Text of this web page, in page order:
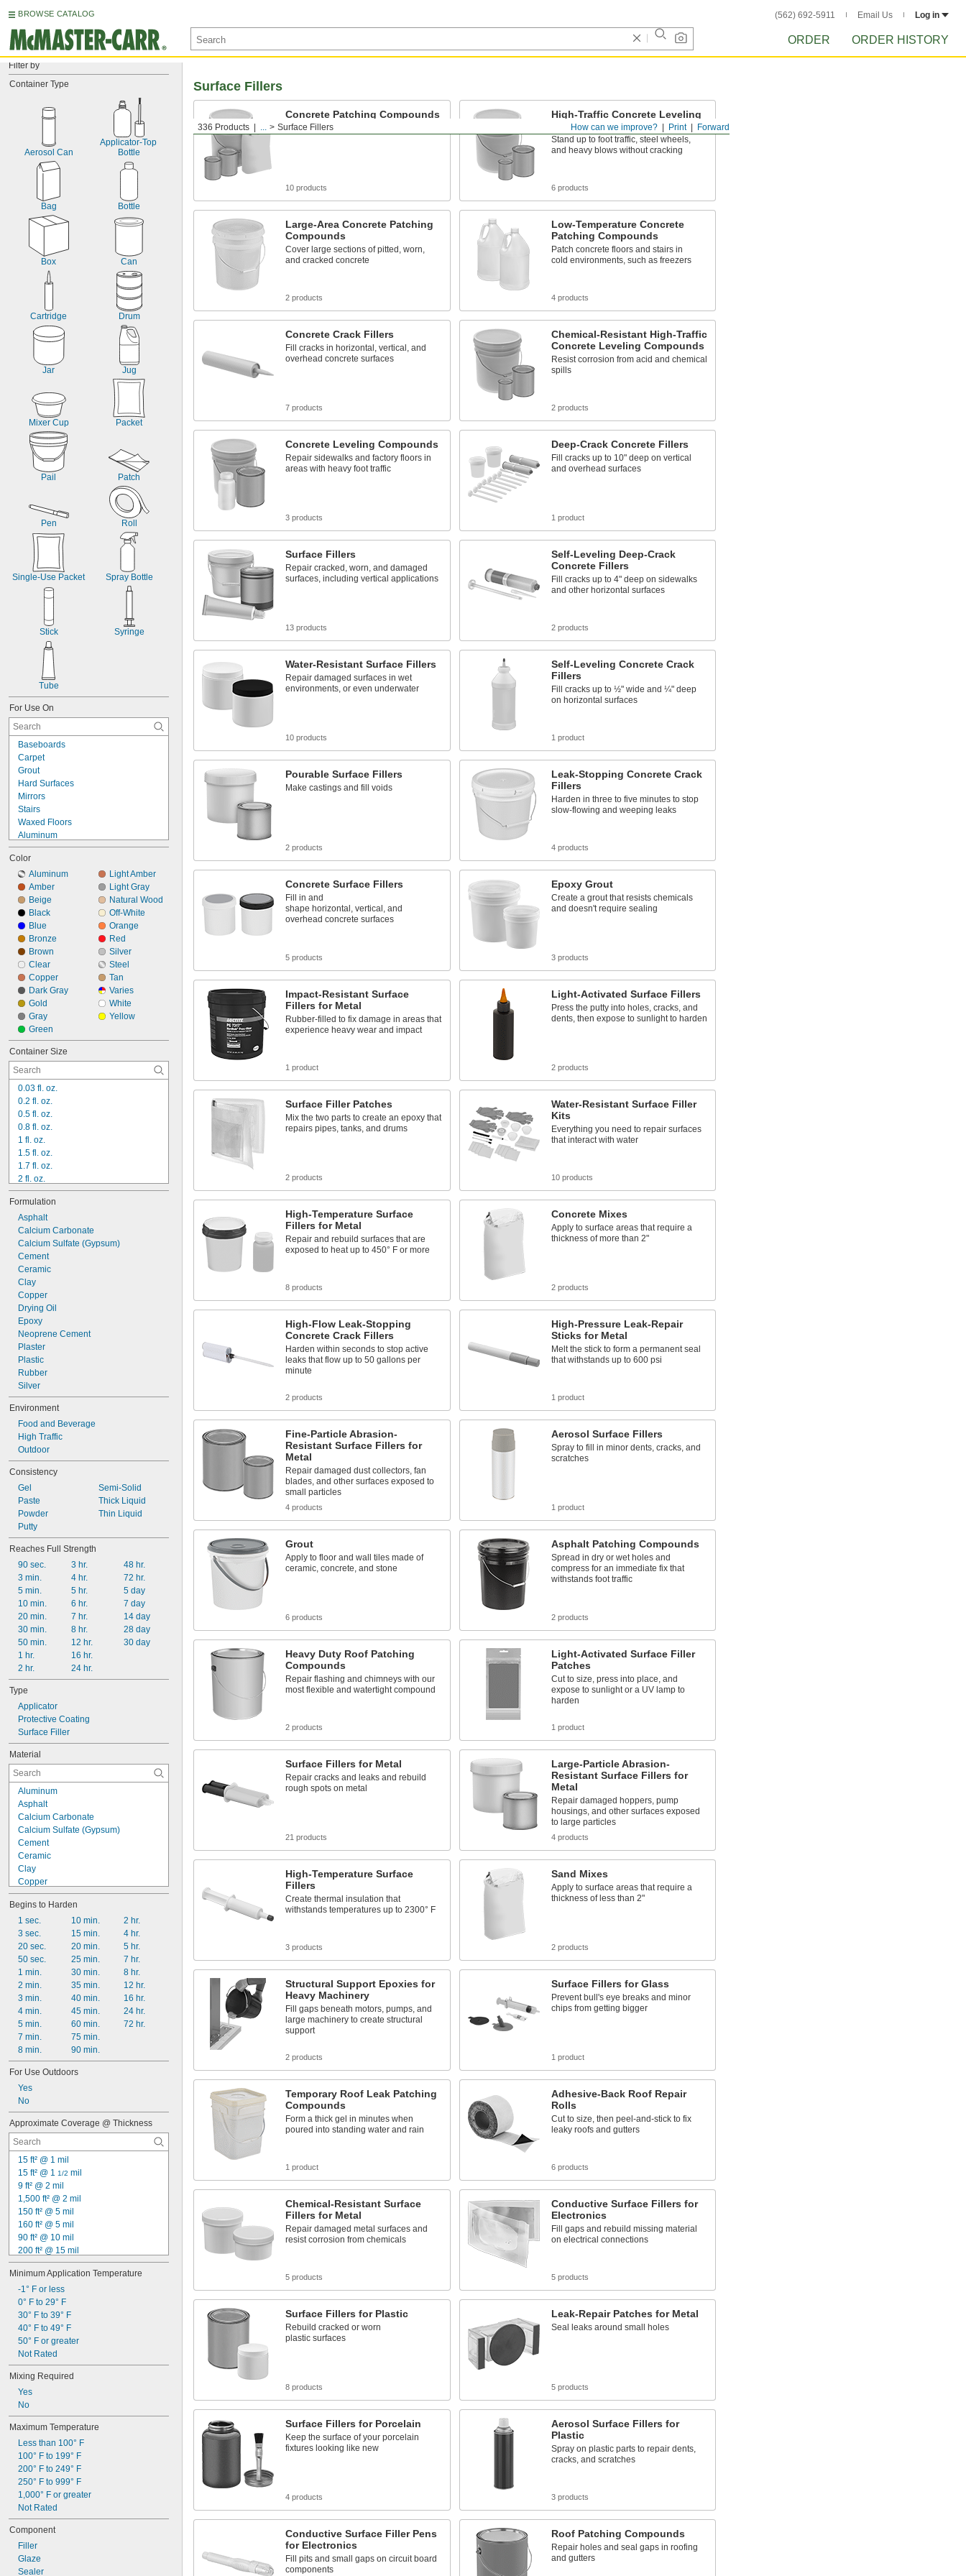
BROWSE CATALOG (562) 692-5911 Email Us Log in
ORDER ORDER HISTORY
Filter by
Container Type
Aerosol Can
Applicator-Top
Bottle
Bag Bottle
Box Can
Cartridge Drum
Jar Jug
Mixer Cup Packet
Pail Patch
Pen Roll
Single-Use Packet Spray Bottle
Stick Syringe
Tube
For Use On
Baseboards
Carpet
Grout
Hard Surfaces
Mirrors
Stairs
Waxed Floors
Aluminum
Asphalt
Brass
Bronze
Canvas
Ceramic
Concrete
Copper
Drywall
Fiberglass
Glass
Color
Aluminum
Amber
Beige
Black
Blue
Bronze
Brown
Clear
Copper
Dark Gray
Gold
Gray
Green
Light Amber
Light Gray
Natural Wood
Off-White
Orange
Red
Silver
Steel
Tan
Varies
White
Yellow
Container Size
0.03 fl. oz.
0.2 fl. oz.
0.5 fl. oz.
0.8 fl. oz.
1 fl. oz.
1.5 fl. oz.
1.7 fl. oz.
2 fl. oz.
3 fl. oz.
3.5 fl. oz.
4 fl. oz.
6 fl. oz.
6.5 fl. oz.
8 fl. oz.
9 fl. oz.
10 fl. oz.
10.1 fl. oz.
11 fl. oz.
Formulation
Asphalt
Calcium Carbonate
Calcium Sulfate (Gypsum)
Cement
Ceramic
Clay
Copper
Drying Oil
Epoxy
Neoprene Cement
Plaster
Plastic
Rubber
Silver
Environment
Food and Beverage
High Traffic
Outdoor
Consistency
Gel
Paste
Powder
Putty
Semi-Solid
Thick Liquid
Thin Liquid
Reaches Full Strength
90 sec.
3 min.
5 min.
10 min.
20 min.
30 min.
50 min.
1 hr.
2 hr.
3 hr.
4 hr.
5 hr.
6 hr.
7 hr.
8 hr.
12 hr.
16 hr.
24 hr.
48 hr.
72 hr.
5 day
7 day
14 day
28 day
30 day
Type
Applicator
Protective Coating
Surface Filler
Material
Aluminum
Asphalt
Calcium Carbonate
Calcium Sulfate (Gypsum)
Cement
Ceramic
Clay
Copper
Drying Oil
Epoxy
Fiberglass
Metal
Natural Fiber
Neoprene Cement
Plaster
Plastic
Rubber
Silver
Begins to Harden
1 sec.
3 sec.
20 sec.
50 sec.
1 min.
2 min.
3 min.
4 min.
5 min.
7 min.
8 min.
10 min.
15 min.
20 min.
25 min.
30 min.
35 min.
40 min.
45 min.
60 min.
75 min.
90 min.
2 hr.
4 hr.
5 hr.
7 hr.
8 hr.
12 hr.
16 hr.
24 hr.
72 hr.
For Use Outdoors
Yes
No
Approximate Coverage @ Thickness
15 ft² @ 1 mil
15 ft² @ 1 1/2 mil
9 ft² @ 2 mil
1,500 ft² @ 2 mil
150 ft² @ 5 mil
160 ft² @ 5 mil
90 ft² @ 10 mil
200 ft² @ 15 mil
1 1/2 in² @ 1/32"
100 in² @ 1/8"
4 ft² @ 1/8"
10 ft² @ 1/8"
12 ft² @ 1/8"
50 ft² @ 1/8"
56 ft² @ 1/8"
1 in² @ 1/4"
6 in² @ 1/4"
8 1/2 in² @ 1/4"
Minimum Application Temperature
-1° F or less
0° F to 29° F
30° F to 39° F
40° F to 49° F
50° F or greater
Not Rated
Mixing Required
Yes
No
Maximum Temperature
Less than 100° F
100° F to 199° F
200° F to 249° F
250° F to 999° F
1,000° F or greater
Not Rated
Component
Filler
Glaze
Sealer
Forward
Print
How can we improve?
336 Products ... Surface Fillers
Surface Fillers
Concrete Patching Compounds
Patch concrete floors and stairs
10 products
High-Traffic Concrete Leveling
Compounds
Stand up to foot traffic, steel wheels,
and heavy blows without cracking
6 products
Large-Area Concrete Patching
Compounds
Cover large sections of pitted, worn,
and cracked concrete
2 products
Low-Temperature Concrete
Patching Compounds
Patch concrete floors and stairs in
cold environments, such as freezers
4 products
Concrete Crack Fillers
Fill cracks in horizontal, vertical, and
overhead concrete surfaces
7 products
Chemical-Resistant High-Traffic
Concrete Leveling Compounds
Resist corrosion from acid and chemical
spills
2 products
Concrete Leveling Compounds
Repair sidewalks and factory floors in
areas with heavy foot traffic
3 products
Deep-Crack Concrete Fillers
Fill cracks up to 10" deep on vertical
and overhead surfaces
1 product
Surface Fillers
Repair cracked, worn, and damaged
surfaces, including vertical applications
13 products
Self-Leveling Deep-Crack
Concrete Fillers
Fill cracks up to 4" deep on sidewalks
and other horizontal surfaces
2 products
Water-Resistant Surface Fillers
Repair damaged surfaces in wet
environments, or even underwater
10 products
Self-Leveling Concrete Crack
Fillers
Fill cracks up to ½" wide and ¼" deep
on horizontal surfaces
1 product
Pourable Surface Fillers
Make castings and fill voids
2 products
Leak-Stopping Concrete Crack
Fillers
Harden in three to five minutes to stop
slow-flowing and weeping leaks
4 products
Concrete Surface Fillers
Fill in and
shape horizontal, vertical, and
overhead concrete surfaces
5 products
Epoxy Grout
Create a grout that resists chemicals
and doesn't require sealing
3 products
Impact-Resistant Surface
Fillers for Metal
Rubber-filled to fix damage in areas that
experience heavy wear and impact
1 product
Light-Activated Surface Fillers
Press the putty into holes, cracks, and
dents, then expose to sunlight to harden
2 products
Surface Filler Patches
Mix the two parts to create an epoxy that
repairs pipes, tanks, and drums
2 products
Water-Resistant Surface Filler
Kits
Everything you need to repair surfaces
that interact with water
10 products
High-Temperature Surface
Fillers for Metal
Repair and rebuild surfaces that are
exposed to heat up to 450° F or more
8 products
Concrete Mixes
Apply to surface areas that require a
thickness of more than 2"
2 products
High-Flow Leak-Stopping
Concrete Crack Fillers
Harden within seconds to stop active
leaks that flow up to 50 gallons per
minute
2 products
High-Pressure Leak-Repair
Sticks for Metal
Melt the stick to form a permanent seal
that withstands up to 600 psi
1 product
Fine-Particle Abrasion-
Resistant Surface Fillers for
Metal
Repair damaged dust collectors, fan
blades, and other surfaces exposed to
small particles
4 products
Aerosol Surface Fillers
Spray to fill in minor dents, cracks, and
scratches
1 product
Grout
Apply to floor and wall tiles made of
ceramic, concrete, and stone
6 products
Asphalt Patching Compounds
Spread in dry or wet holes and
compress for an immediate fix that
withstands foot traffic
2 products
Heavy Duty Roof Patching
Compounds
Repair flashing and chimneys with our
most flexible and watertight compound
2 products
Light-Activated Surface Filler
Patches
Cut to size, press into place, and
expose to sunlight or a UV lamp to
harden
1 product
Surface Fillers for Metal
Repair cracks and leaks and rebuild
rough spots on metal
21 products
Large-Particle Abrasion-
Resistant Surface Fillers for
Metal
Repair damaged hoppers, pump
housings, and other surfaces exposed
to large particles
4 products
High-Temperature Surface
Fillers
Create thermal insulation that
withstands temperatures up to 2300° F
3 products
Sand Mixes
Apply to surface areas that require a
thickness of less than 2"
2 products
Structural Support Epoxies for
Heavy Machinery
Fill gaps beneath motors, pumps, and
large machinery to create structural
support
2 products
Surface Fillers for Glass
Prevent bull's eye breaks and minor
chips from getting bigger
1 product
Temporary Roof Leak Patching
Compounds
Form a thick gel in minutes when
poured into standing water and rain
1 product
Adhesive-Back Roof Repair
Rolls
Cut to size, then peel-and-stick to fix
leaky roofs and gutters
6 products
Chemical-Resistant Surface
Fillers for Metal
Repair damaged metal surfaces and
resist corrosion from chemicals
5 products
Conductive Surface Fillers for
Electronics
Fill gaps and rebuild missing material
on electrical connections
5 products
Surface Fillers for Plastic
Rebuild cracked or worn
plastic surfaces
8 products
Leak-Repair Patches for Metal
Seal leaks around small holes
5 products
Surface Fillers for Porcelain
Keep the surface of your porcelain
fixtures looking like new
4 products
Aerosol Surface Fillers for
Plastic
Spray on plastic parts to repair dents,
cracks, and scratches
3 products
Conductive Surface Filler Pens
for Electronics
Fill pits and small gaps on circuit board
components
Roof Patching Compounds
Repair holes and seal gaps in roofing
and gutters